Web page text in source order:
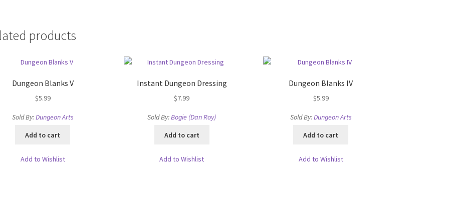
products
Dungeon Blanks V
$5.99
Sold By:Dungeon Arts
Add to cart
Add to Wishlist
Instant Dungeon Dressing
$7.99
Sold By:Bogie (Dan Roy)
Add to cart
Add to Wishlist
Dungeon Blanks IV
$5.99
Sold By:Dungeon Arts
Add to cart
Add to Wishlist